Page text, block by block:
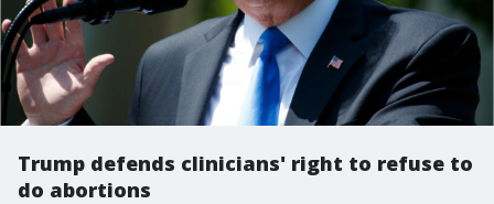
Trump defends clinicians' right to refuse to
do abortions